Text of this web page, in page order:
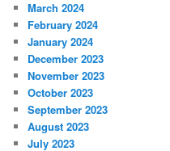
March 2024
February 2024
January 2024
December 2023
November 2023
October 2023
September 2023
August 2023
July 2023